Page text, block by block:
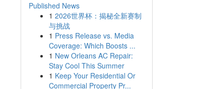
Published News
1 2026世界杯：揭秘全新赛制
与挑战
1 Press Release vs. Media
Coverage: Which Boosts ...
1 New Orleans AC Repair:
Stay Cool This Summer
1 Keep Your Residential Or
Commercial Property Pr...